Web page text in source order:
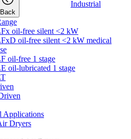
Back
Industrial
oil-free silent <2 kW
oil-free silent <2 kW medical
oil-free 1 stage
oil-lubricated 1 stage
Applications
Dryers